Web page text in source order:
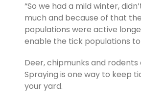
“So we had a mild winter,
much and because of that
populations were active
enable the tick populations
Deer, chipmunks and
Spraying is one way to keep
your yard.